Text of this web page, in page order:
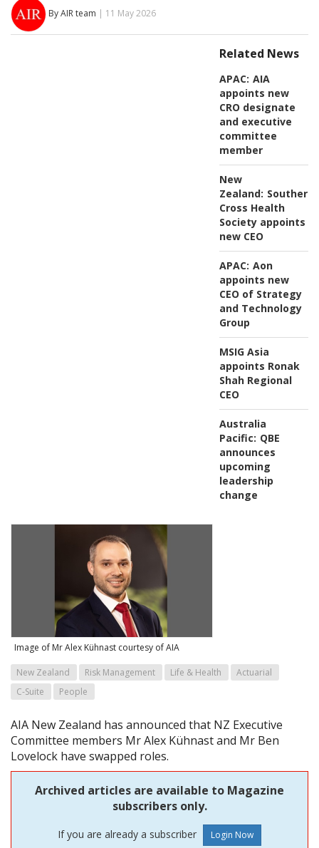
By AIR team | 11 May 2026
Related News
APAC: AIA
appoints new
CRO designate
and executive
committee
member
New
Zealand: Southern
Cross Health
Society appoints
new CEO
APAC: Aon
appoints new
CEO of Strategy
and Technology
Group
MSIG Asia
appoints Ronak
Shah Regional
CEO
Australia
Pacific: QBE
announces
upcoming
leadership
change
Image of Mr Alex Kühnast courtesy of AIA
New Zealand Risk Management Life & Health
Actuarial
C-Suite
People
AIA New Zealand has announced that NZ Executive
Committee members Mr Alex Kühnast and Mr Ben
Lovelock have swapped roles.
Archived articles are available to Magazine
subscribers only.
If you are already a subscriber